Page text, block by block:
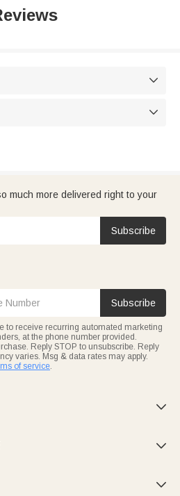


much more delivered right to your
Subscribe
Subscribe
to receive recurring automated marketing
at the phone number provided.
Reply STOP to unsubscribe. Reply
varies. Msg & data rates may apply.
of service.


